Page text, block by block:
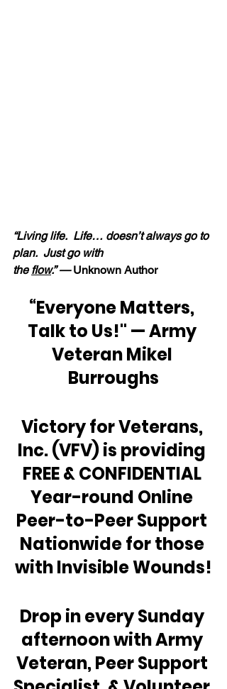
“Living life.  Life… doesn’t always go to
plan.  Just go with
the flow.” — Unknown Author
“Everyone Matters,
Talk to Us!" — Army
Veteran Mikel
Burroughs
Victory for Veterans,
Inc. (VFV) is providing
FREE & CONFIDENTIAL
Year-round Online
Peer-to-Peer Support
Nationwide for those
with Invisible Wounds!
Drop in every Sunday
afternoon with Army
Veteran, Peer Support